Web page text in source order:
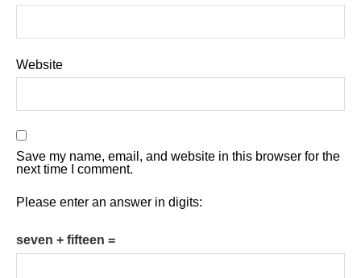
Website
Save my name, email, and website in this browser for the
next time I comment.
Please enter an answer in digits:
seven + fifteen =